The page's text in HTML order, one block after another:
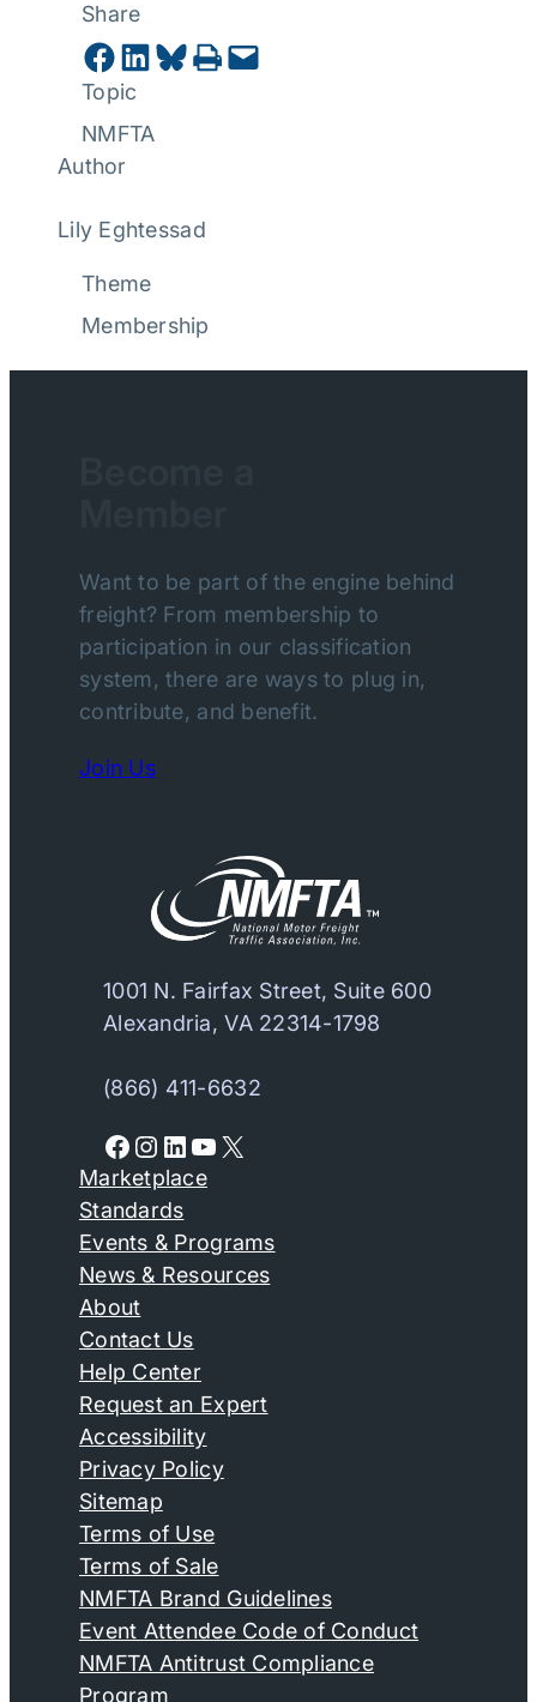
Share
Share on Facebook Share on LinkedIn Share on Bluesky Print this Page Email this Page
Topic
NMFTA
Author
Lily Eghtessad
Theme
Membership
Want to be part of the engine behind
freight? From membership to
participation in our classification
system, there are ways to plug in,
contribute, and benefit.
Join Us
1001 N. Fairfax Street, Suite 600
Alexandria, VA 22314-1798
(866) 411-6632
Facebook Instagram LinkedIn YouTube X
Marketplace
Standards
Events & Programs
News & Resources
About
Contact Us
Help Center
Request an Expert
Accessibility
Privacy Policy
Sitemap
Terms of Use
Terms of Sale
NMFTA Brand Guidelines
Event Attendee Code of Conduct
NMFTA Antitrust Compliance
Program